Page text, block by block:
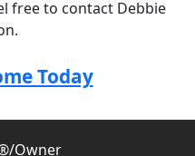
free to contact Debbie
Today
Owner